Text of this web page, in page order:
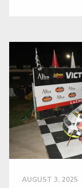
AUGUST 3, 2025